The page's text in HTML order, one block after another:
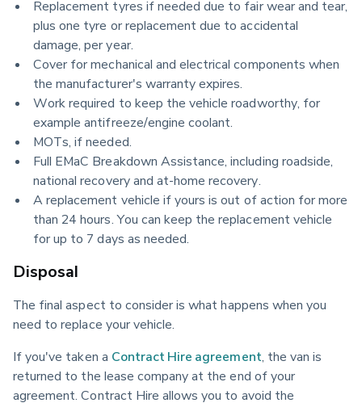
Replacement tyres if needed due to fair wear and tear,
plus one tyre or replacement due to accidental
damage, per year.
Cover for mechanical and electrical components when
the manufacturer's warranty expires.
Work required to keep the vehicle roadworthy, for
example antifreeze/engine coolant.
MOTs, if needed.
Full EMaC Breakdown Assistance, including roadside,
national recovery and at-home recovery.
A replacement vehicle if yours is out of action for more
than 24 hours. You can keep the replacement vehicle
for up to 7 days as needed.
Disposal
The final aspect to consider is what happens when you
need to replace your vehicle.
If you've taken a Contract Hire agreement, the van is
returned to the lease company at the end of your
agreement. Contract Hire allows you to avoid the